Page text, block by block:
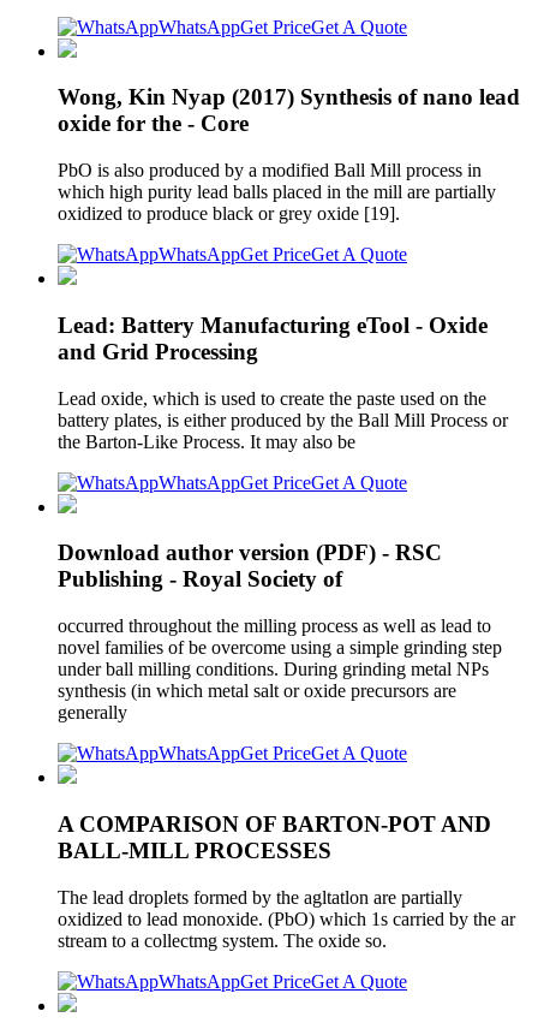
WhatsAppGet PriceGet A Quote
Wong, Kin Nyap (2017) Synthesis of nano lead
oxide for the - Core
PbO is also produced by a modified Ball Mill process in
which high purity lead balls placed in the mill are partially
oxidized to produce black or grey oxide [19].
WhatsAppGet PriceGet A Quote
Lead: Battery Manufacturing eTool - Oxide
and Grid Processing
Lead oxide, which is used to create the paste used on the
battery plates, is either produced by the Ball Mill Process or
the Barton-Like Process. It may also be
WhatsAppGet PriceGet A Quote
Download author version (PDF) - RSC
Publishing - Royal Society of
occurred throughout the milling process as well as lead to
novel families of be overcome using a simple grinding step
under ball milling conditions. During grinding metal NPs
synthesis (in which metal salt or oxide precursors are
generally
WhatsAppGet PriceGet A Quote
A COMPARISON OF BARTON-POT AND
BALL-MILL PROCESSES
The lead droplets formed by the agltatlon are partially
oxidized to lead monoxide. (PbO) which 1s carried by the ar
stream to a collectmg system. The oxide so.
WhatsAppGet PriceGet A Quote